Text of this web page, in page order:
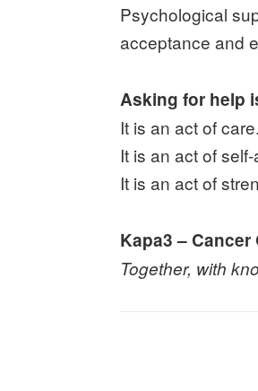
Psychological
acceptance and
Asking for help
It is an act of care.
It is an act of
It is an act of
Kapa3 –
Together, with